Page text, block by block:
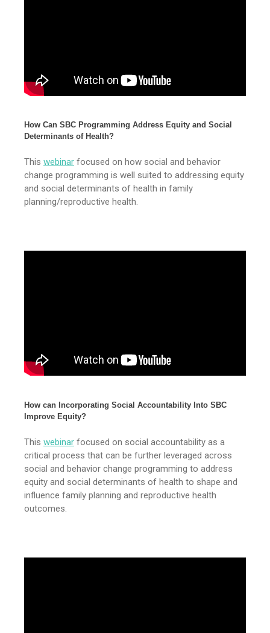
How Can SBC Programming Address Equity and Social
Determinants of Health?
This webinar focused on how social and behavior
change programming is well suited to addressing equity
and social determinants of health in family
planning/reproductive health.
How can Incorporating Social Accountability Into SBC
Improve Equity?
This webinar focused on social accountability as a
critical process that can be further leveraged across
social and behavior change programming to address
equity and social determinants of health to shape and
influence family planning and reproductive health
outcomes.